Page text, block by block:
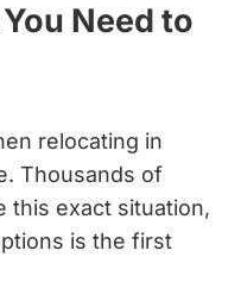
Need to
relocating in
Thousands of
this exact situation,
is the first